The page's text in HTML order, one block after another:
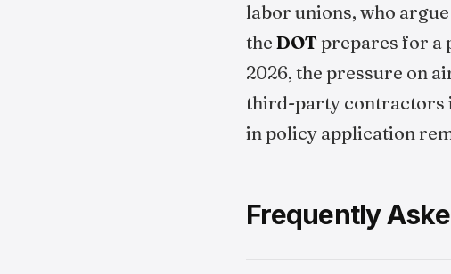
labor unions, who
the DOTprepares for a
2026, the pressure on
third-party contractors
in policy application
Frequently